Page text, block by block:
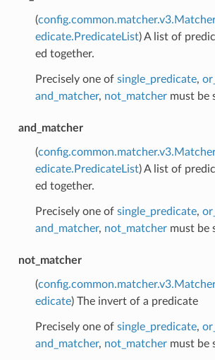
(
edicate.PredicateList) A list of
ed together.
Precisely one of single_predicate,
and_matcher, not_matchermust be
and_matcher
(
edicate.PredicateList) A list of
ed together.
Precisely one of single_predicate,
and_matcher, not_matchermust be
not_matcher
(
edicate) The invert of a predicate
Precisely one of single_predicate,
and_matcher, not_matchermust be